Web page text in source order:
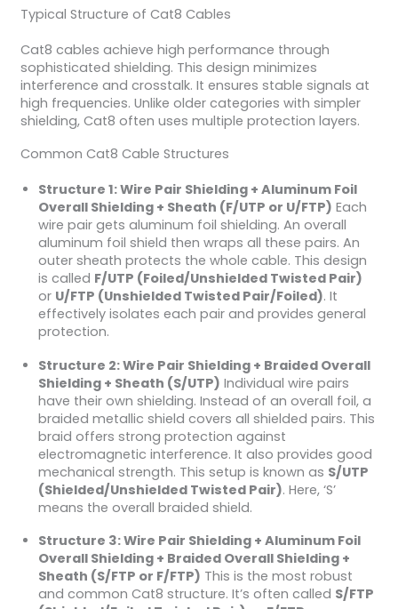
Typical Structure of Cat8 Cables
Cat8 cables achieve high performance through
sophisticated shielding. This design minimizes
interference and crosstalk. It ensures stable signals at
high frequencies. Unlike older categories with simpler
shielding, Cat8 often uses multiple protection layers.
Common Cat8 Cable Structures
Structure 1: Wire Pair Shielding + Aluminum Foil
Overall Shielding + Sheath (F/UTP or U/FTP) Each
wire pair gets aluminum foil shielding. An overall
aluminum foil shield then wraps all these pairs. An
outer sheath protects the whole cable. This design
is called F/UTP (Foiled/Unshielded Twisted Pair)
or U/FTP (Unshielded Twisted Pair/Foiled). It
effectively isolates each pair and provides general
protection.
Structure 2: Wire Pair Shielding + Braided Overall
Shielding + Sheath (S/UTP) Individual wire pairs
have their own shielding. Instead of an overall foil, a
braided metallic shield covers all shielded pairs. This
braid offers strong protection against
electromagnetic interference. It also provides good
mechanical strength. This setup is known as S/UTP
(Shielded/Unshielded Twisted Pair). Here, ‘S’
means the overall braided shield.
Structure 3: Wire Pair Shielding + Aluminum Foil
Overall Shielding + Braided Overall Shielding +
Sheath (S/FTP or F/FTP) This is the most robust
and common Cat8 structure. It’s often called S/FTP